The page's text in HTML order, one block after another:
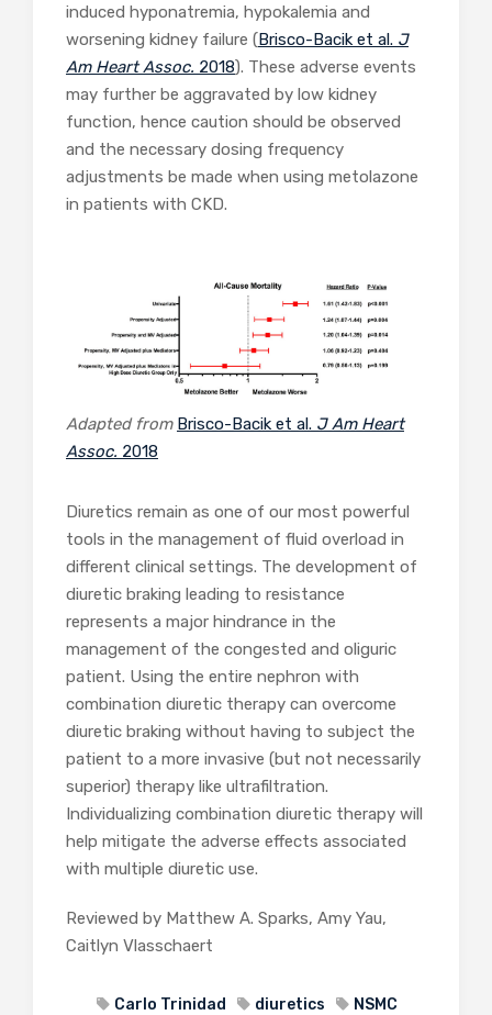
induced hyponatremia, hypokalemia and
worsening kidney failure (Brisco-Bacik et al. J
Am Heart Assoc. 2018). These adverse events
may further be aggravated by low kidney
function, hence caution should be observed
and the necessary dosing frequency
adjustments be made when using metolazone
in patients with CKD.
Adapted from Brisco-Bacik et al. J Am Heart
Assoc. 2018
Diuretics remain as one of our most powerful
tools in the management of fluid overload in
different clinical settings. The development of
diuretic braking leading to resistance
represents a major hindrance in the
management of the congested and oliguric
patient. Using the entire nephron with
combination diuretic therapy can overcome
diuretic braking without having to subject the
patient to a more invasive (but not necessarily
superior) therapy like ultrafiltration.
Individualizing combination diuretic therapy will
help mitigate the adverse effects associated
with multiple diuretic use.
Reviewed by Matthew A. Sparks, Amy Yau,
Caitlyn Vlasschaert
Carlo Trinidad diuretics NSMC